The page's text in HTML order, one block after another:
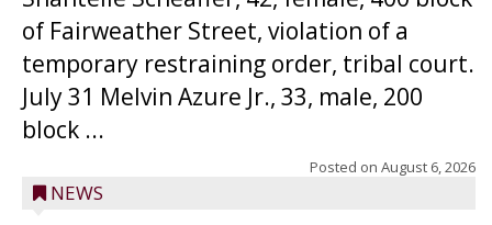
of Fairweather Street, violation of a
temporary restraining order, tribal court.
July 31 Melvin Azure Jr., 33, male, 200
block ...
Posted on August 6, 2026
NEWS